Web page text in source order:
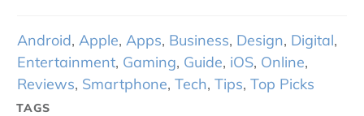
Android, Apple, Apps, Business, Design, Digital,
Entertainment, Gaming, Guide, iOS, Online,
Reviews, Smartphone, Tech, Tips, Top Picks
TAGS